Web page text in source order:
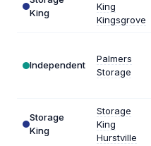
King
King
Kingsgrove
Independent
Palmers
Storage
Storage
King
Storage
King
Hurstville